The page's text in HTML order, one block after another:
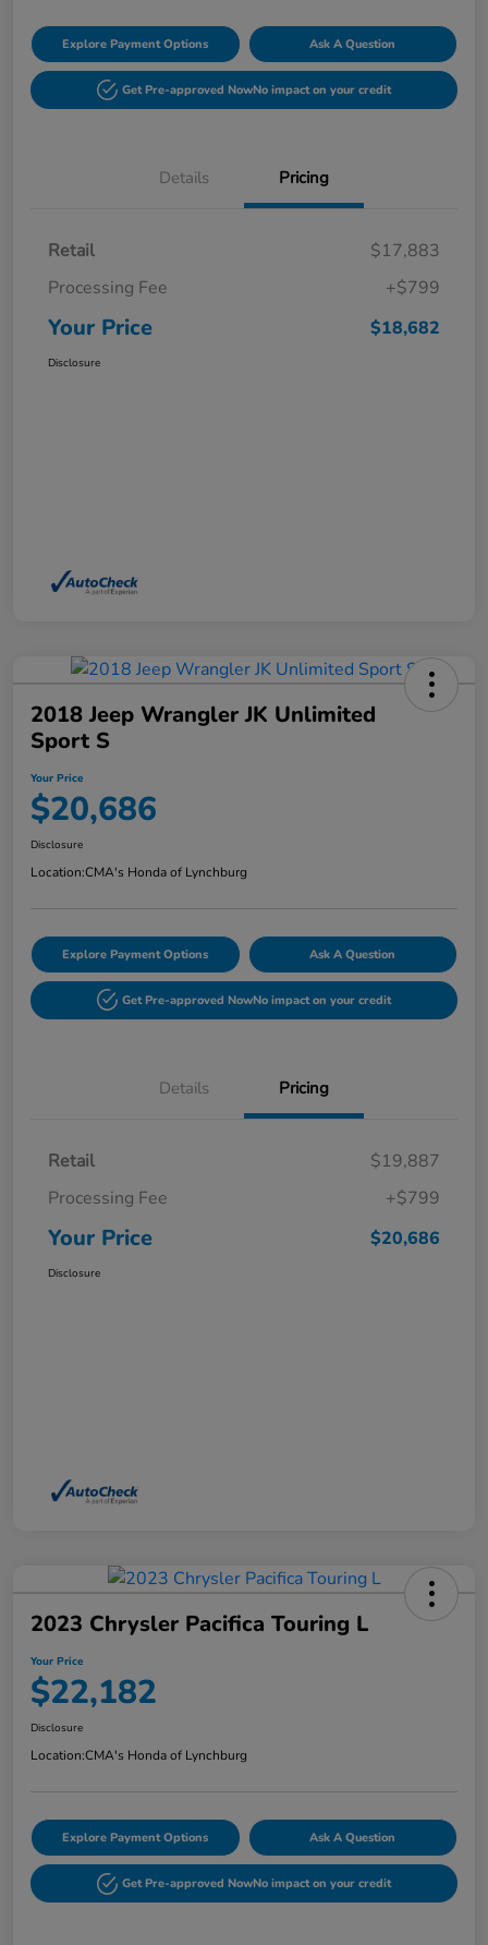
Explore Payment Options Ask A Question
Get Pre-approved NowNo impact on your credit
Details Pricing
Retail
$17,883
Processing Fee
+$799
Your Price $18,682
Disclosure
2018 Jeep Wrangler JK Unlimited
Sport S
Your Price
$20,686
Disclosure
Location:CMA's Honda of Lynchburg
Explore Payment Options Ask A Question
Get Pre-approved NowNo impact on your credit
Details Pricing
Retail
$19,887
Processing Fee
+$799
Your Price $20,686
Disclosure
2023 Chrysler Pacifica Touring L
Your Price
$22,182
Disclosure
Location:CMA's Honda of Lynchburg
Explore Payment Options Ask A Question
Get Pre-approved NowNo impact on your credit